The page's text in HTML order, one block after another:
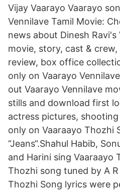
Vijay Vaarayo Vaarayo
Vennilave Tamil Movie:
news about Dinesh Ravi's
movie, story, cast &
review, box office
only on Vaarayo
out Vaarayo Vennilave
stills and download first
actress pictures,
only on Vaaraayo Thozhi
“Jeans“.Shahul Habib,
and Harini sing Vaaraayo
Thozhi song tuned by A
Thozhi Song lyrics were